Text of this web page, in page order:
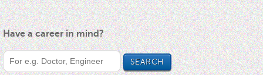
Have a career in mind?